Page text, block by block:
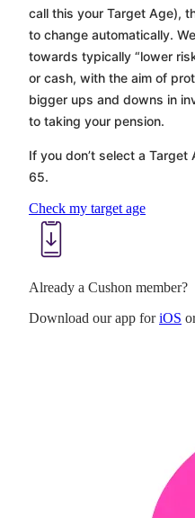
call this your Target Age),
to change automatically.
towards typically “lower
or cash, with the aim of
bigger ups and downs in
to taking your pension.
If you don’t select a
65.
Check my target age
Already a Cushon member?
Download our app foriOS